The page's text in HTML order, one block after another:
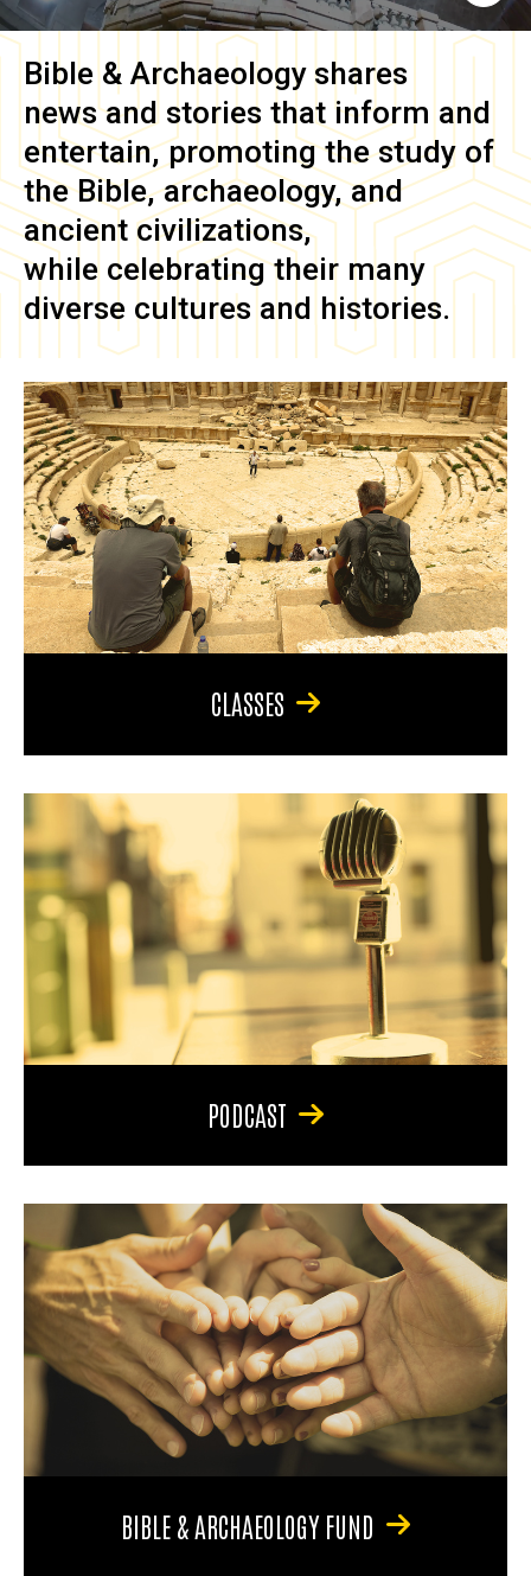
Bible & Archaeology shares
news and stories that inform and
entertain, promoting the study of
the Bible, archaeology, and
ancient civilizations,
while celebrating their many
diverse cultures and histories.
CLASSES
PODCAST
BIBLE & ARCHAEOLOGY FUND